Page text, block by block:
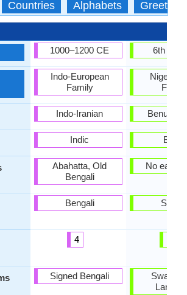
Countries Alphabets Greetings
1000–1200 CE
Indo-European
Family
Indo-Iranian
Indic
Abahatta, Old
Bengali
Bengali
4
Signed Bengali
6th
Niger-
Benue-
Bantu
No early
Swahili